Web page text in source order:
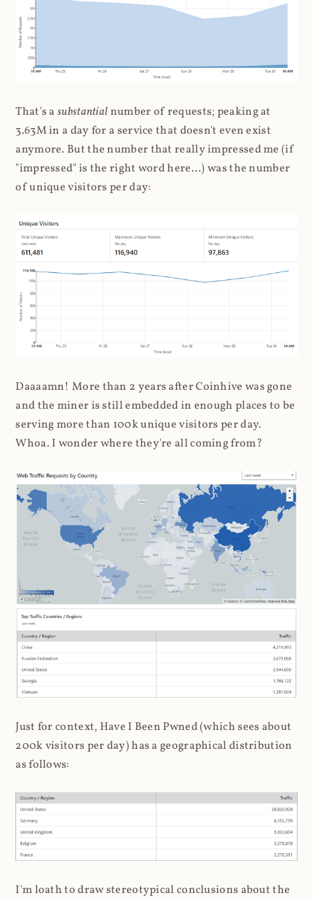
That's asubstantialnumber of requests; peaking at
3.63M in a day for a service that doesn't even exist
anymore. But the number that really impressed me (if
"impressed" is the right word here...) was the number
of unique visitors per day:
Daaaamn! More than 2 years after Coinhive was gone
and the miner is still embedded in enough places to be
serving more than 100k unique visitors per day.
Whoa. I wonder where they're all coming from?
Just for context, Have I Been Pwned (which sees about
200k visitors per day) has a geographical distribution
as follows:
I'm loath to draw stereotypical conclusions about the